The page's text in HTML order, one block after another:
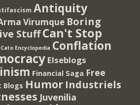
Antiquity
Virumque Boring
StuffCan't Stop
Cato Encyclopedia Conflation
Elseblogs
Financial Saga Free
Blogs Humor Industriels
Juvenilia